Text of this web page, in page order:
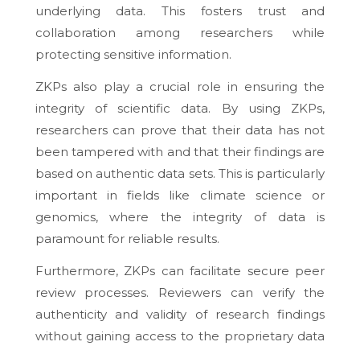
underlying data. This fosters trust and
collaboration among researchers while
protecting sensitive information.
ZKPs also play a crucial role in ensuring the
integrity of scientific data. By using ZKPs,
researchers can prove that their data has not
been tampered with and that their findings are
based on authentic data sets. This is particularly
important in fields like climate science or
genomics, where the integrity of data is
paramount for reliable results.
Furthermore, ZKPs can facilitate secure peer
review processes. Reviewers can verify the
authenticity and validity of research findings
without gaining access to the proprietary data